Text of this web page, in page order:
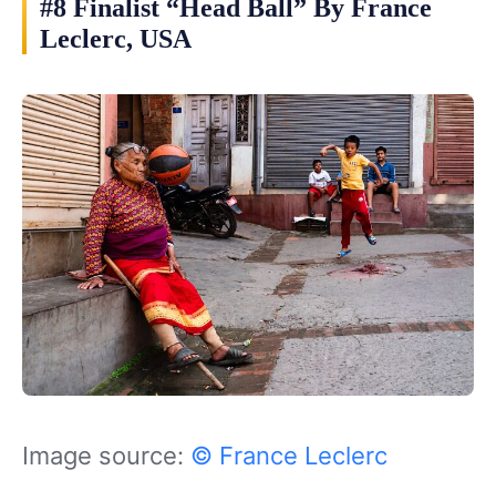
#8 Finalist “Head Ball” By France
Leclerc, USA
Image source: © France Leclerc